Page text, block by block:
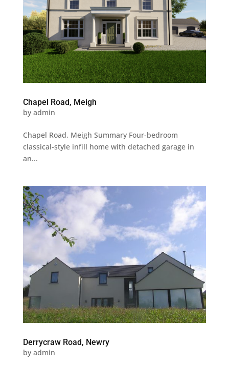
Chapel Road, Meigh
by admin
Chapel Road, Meigh Summary Four-bedroom
classical-style infill home with detached garage in
an...
Derrycraw Road, Newry
by admin